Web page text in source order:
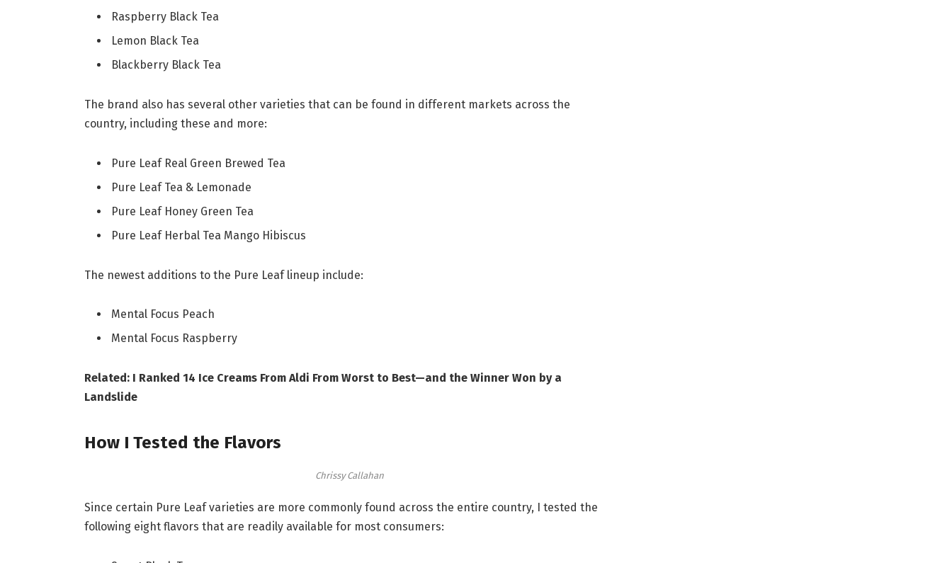
Raspberry Black Tea
Lemon Black Tea
Blackberry Black Tea
The brand also has several other varieties that can be found in different markets across the
country, including these and more:
Pure Leaf Real Green Brewed Tea
Pure Leaf Tea & Lemonade
Pure Leaf Honey Green Tea
Pure Leaf Herbal Tea Mango Hibiscus
The newest additions to the Pure Leaf lineup include:
Mental Focus Peach
Mental Focus Raspberry
Related: I Ranked 14 Ice Creams From Aldi From Worst to Best—and the Winner Won by a
Landslide
How I Tested the Flavors
Chrissy Callahan
Since certain Pure Leaf varieties are more commonly found across the entire country, I tested the
following eight flavors that are readily available for most consumers: